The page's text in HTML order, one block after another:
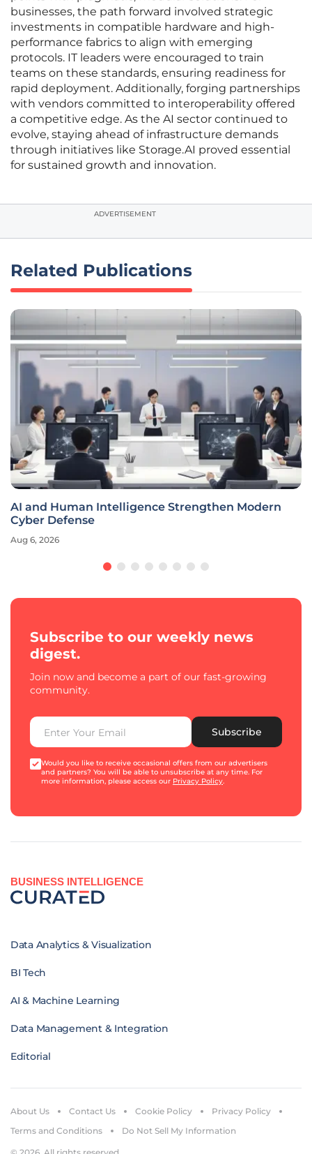
businesses, the path forward involved strategic
investments in compatible hardware and high-
performance fabrics to align with emerging
protocols. IT leaders were encouraged to train
teams on these standards, ensuring readiness for
rapid deployment. Additionally, forging partnerships
with vendors committed to interoperability offered
a competitive edge. As the AI sector continued to
evolve, staying ahead of infrastructure demands
through initiatives like Storage.AI proved essential
for sustained growth and innovation.
ADVERTISEMENT
Related Publications
AI and Human Intelligence Strengthen Modern
Cyber Defense
Aug 6, 2026
Subscribe to our weekly news
digest.
Join now and become a part of our fast-growing
community.
Subscribe
Would you like to receive occasional offers from our advertisers
and partners? You will be able to unsubscribe at any time. For
more information, please access our Privacy Policy.
BUSINESS INTELLIGENCE
Data Analytics & Visualization
BI Tech
AI & Machine Learning
Data Management & Integration
Editorial
About Us Contact Us Cookie Policy
Privacy Policy
Terms and Conditions
Do Not Sell My Information